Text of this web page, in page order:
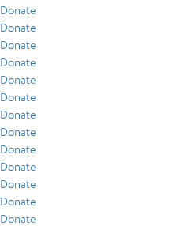
Donate
Donate
Donate
Donate
Donate
Donate
Donate
Donate
Donate
Donate
Donate
Donate
Donate